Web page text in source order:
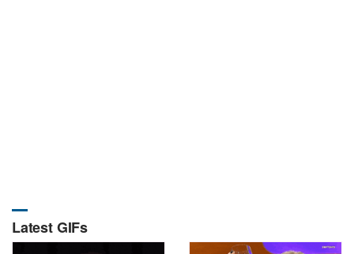
Latest GIFs